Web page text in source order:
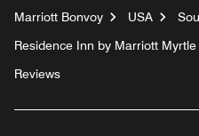
Marriott Bonvoy USA
Residence Inn by Marriott
Reviews